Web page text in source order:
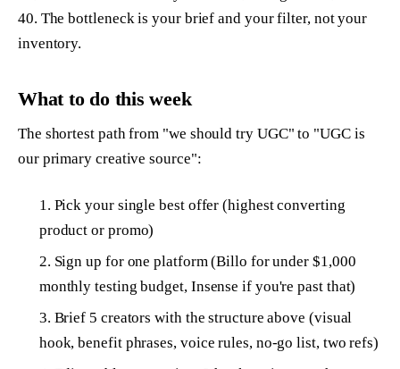
40. The bottleneck is your brief and your filter, not your
inventory.
What to do this week
The shortest path from "we should try UGC" to "UGC is
our primary creative source":
Pick your single best offer (highest converting
product or promo)
Sign up for one platform (Billo for under $1,000
monthly testing budget, Insense if you're past that)
Brief 5 creators with the structure above (visual
hook, benefit phrases, voice rules, no-go list, two refs)